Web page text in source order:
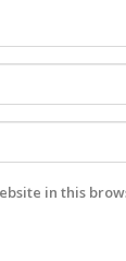
in this